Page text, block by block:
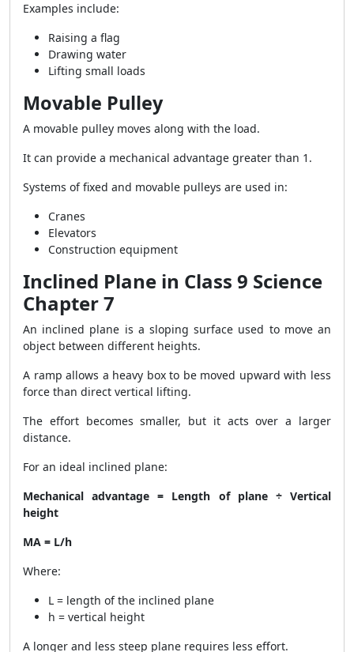
Examples include:
Raising a flag
Drawing water
Lifting small loads
Movable Pulley
A movable pulley moves along with the load.
It can provide a mechanical advantage greater than 1.
Systems of fixed and movable pulleys are used in:
Cranes
Elevators
Construction equipment
Inclined Plane in Class 9 Science
Chapter 7
An inclined plane is a sloping surface used to move an
object between different heights.
A ramp allows a heavy box to be moved upward with less
force than direct vertical lifting.
The effort becomes smaller, but it acts over a larger
distance.
For an ideal inclined plane:
Mechanical advantage = Length of plane ÷ Vertical
height
MA = L/h
Where:
L = length of the inclined plane
h = vertical height
A longer and less steep plane requires less effort.